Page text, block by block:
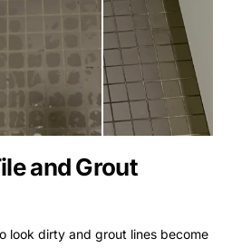
and Grout
look dirty and grout lines become